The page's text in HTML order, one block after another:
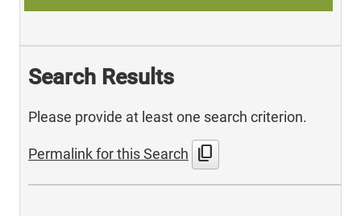
Search Results
Please provide at least one search criterion.
Permalink for this Search content_copy